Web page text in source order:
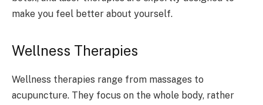
make you feel better about yourself.
Wellness Therapies
Wellness therapies range from massages to
acupuncture. They focus on the whole body, rather